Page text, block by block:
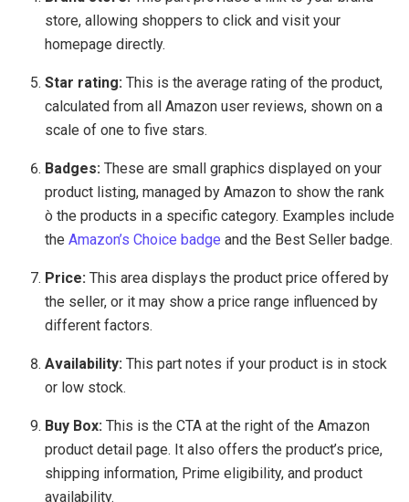
store, allowing shoppers to click and visit your
homepage directly.
Star rating: This is the average rating of the product,
calculated from all Amazon user reviews, shown on a
scale of one to five stars.
Badges:These are small graphics displayed on your
product listing, managed by Amazon to show the rank
ò the products in a specific category. Examples include
theAmazon’s Choice badge and the Best Seller badge.
Price: This area displays the product price offered by
the seller, or it may show a price range influenced by
different factors.
Availability:This part notes if your product is in stock
or low stock.
Buy Box:This is the CTA at the right of the Amazon
product detail page. It also offers the product’s price,
shipping information, Prime eligibility, and product
availability.